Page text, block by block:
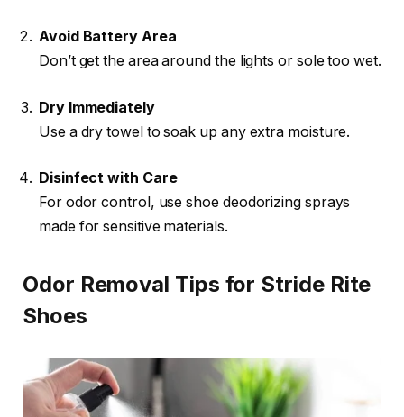
Avoid Battery Area
Don’t get the area around the lights or sole too wet.
Dry Immediately
Use a dry towel to soak up any extra moisture.
Disinfect with Care
For odor control, use shoe deodorizing sprays
made for sensitive materials.
Odor Removal Tips for Stride Rite
Shoes